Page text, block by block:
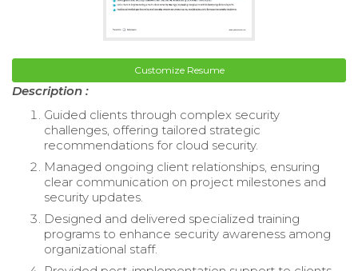
Customize Resume
Description :
Guided clients through complex security
challenges, offering tailored strategic
recommendations for cloud security.
Managed ongoing client relationships, ensuring
clear communication on project milestones and
security updates.
Designed and delivered specialized training
programs to enhance security awareness among
organizational staff.